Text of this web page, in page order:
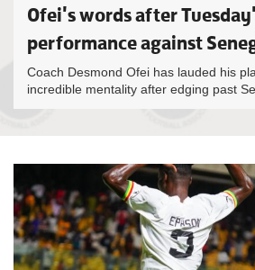
Ofei's words after
performance against
Coach Desmond Ofei has lauded his
incredible mentality after edging past